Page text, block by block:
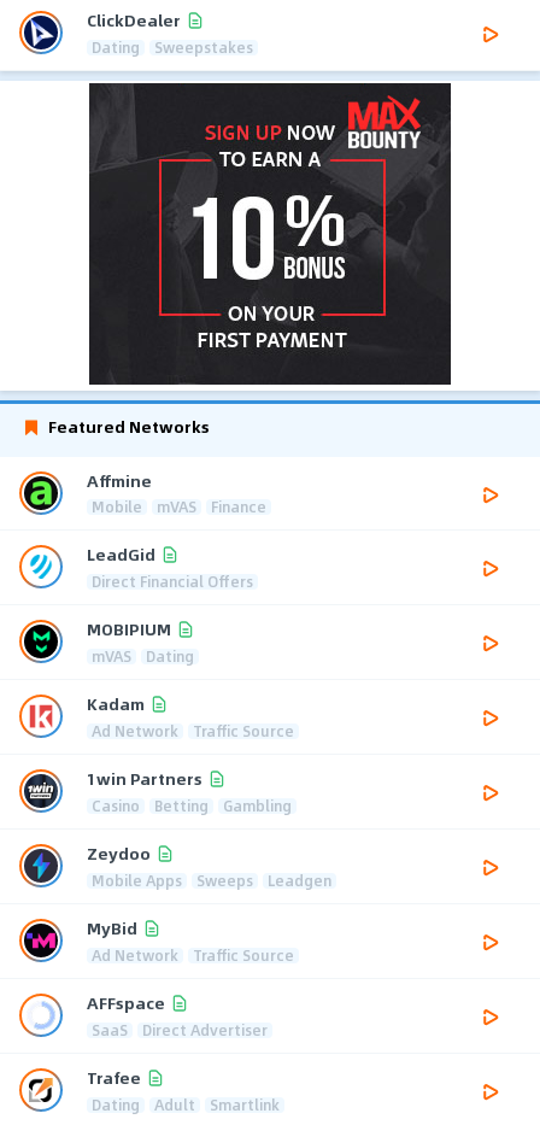
ClickDealer
Dating Sweepstakes
Featured Networks
Affmine
Mobile mVAS Finance
LeadGid
Direct Financial Offers
MOBIPIUM
mVAS Dating
Kadam
Ad Network Traffic Source
1win Partners
Casino Betting Gambling
Zeydoo
Mobile Apps Sweeps Leadgen
MyBid
Ad Network Traffic Source
AFFspace
SaaS Direct Advertiser
Trafee
Dating Adult Smartlink